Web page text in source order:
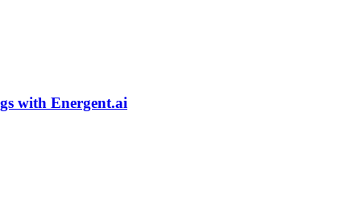
with Energent.ai